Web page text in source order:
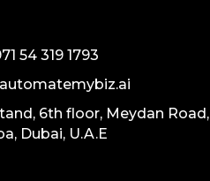
54 319 1793
6th floor, Meydan Road,
Dubai, U.A.E